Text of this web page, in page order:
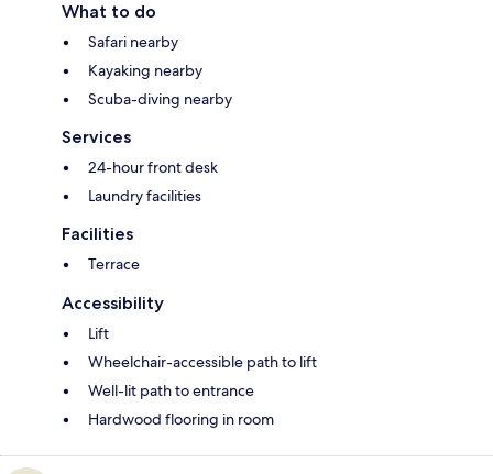
What to do
Safari nearby
Kayaking nearby
Scuba-diving nearby
Services
24-hour front desk
Laundry facilities
Facilities
Terrace
Accessibility
Lift
Wheelchair-accessible path to lift
Well-lit path to entrance
Hardwood flooring in room